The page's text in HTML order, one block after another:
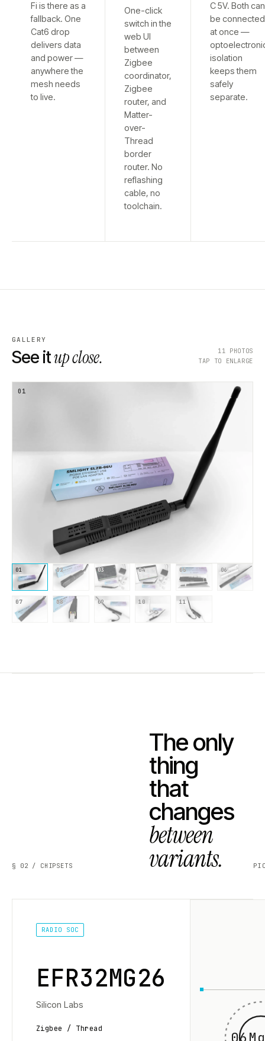
Fi is there as a
fallback. One
Cat6 drop
delivers data
and power —
anywhere the
mesh needs
to live.
One-click
switch in the
web UI
between
Zigbee
coordinator,
Zigbee
router, and
Matter-
over-
Thread
border
router. No
reflashing
cable, no
toolchain.
C 5V. Both can
be connected
at once —
isolation
keeps them
safely
separate.
GALLERY
See itup close. 11 PHOTOS
TAP TO ENLARGE
01
01 02 03 04 05 06
07 08 09 10 11
§ 02 / CHIPSETS
The only
thing
that
changes
between
variants.
RADIO SOC
EFR32MG26
Silicon Labs
Zigbee / Thread